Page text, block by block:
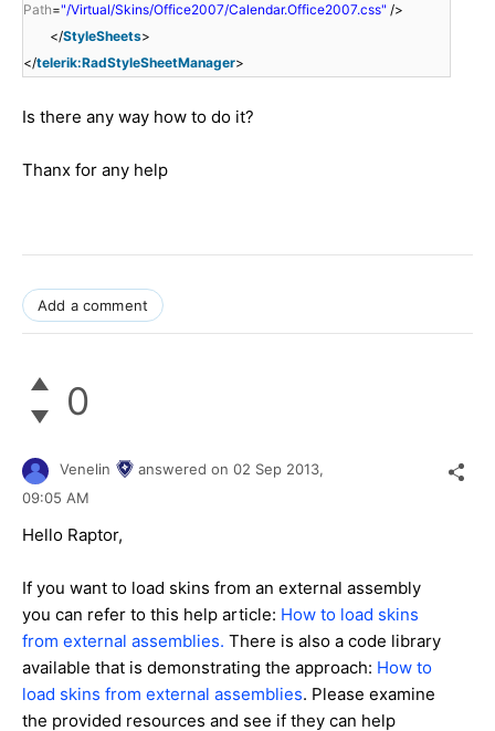
Path="/Virtual/Skins/Office2007/Calendar.Office2007.css" />
</StyleSheets>
</telerik:RadStyleSheetManager>
Is there any way how to do it?
Thanx for any help
Add a comment
0
Venelin answered on 02 Sep 2013,
09:05 AM
Hello Raptor,
If you want to load skins from an external assembly
you can refer to this help article: How to load skins
from external assemblies. There is also a code library
available that is demonstrating the approach: How to
load skins from external assemblies. Please examine
the provided resources and see if they can help